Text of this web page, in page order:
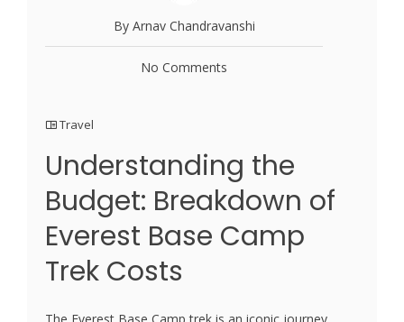
By Arnav Chandravanshi
No Comments
Travel
Understanding the
Budget: Breakdown of
Everest Base Camp
Trek Costs